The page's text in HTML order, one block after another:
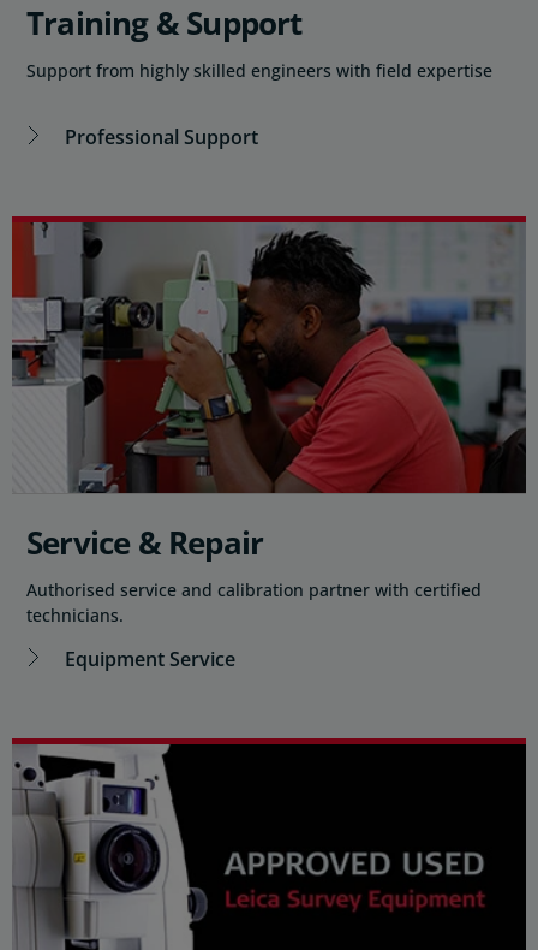
Training & Support
Support from highly skilled engineers with field expertise
Professional Support
Service & Repair
Authorised service and calibration partner with certified
technicians.
Equipment Service